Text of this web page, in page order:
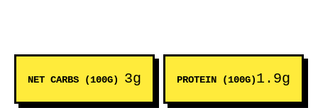
NET CARBS (100G) 3g PROTEIN (100G)1.9g